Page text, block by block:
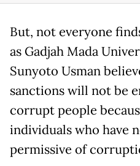
But, not everyone
as Gadjah Mada
Sunyoto Usman
sanctions will not be
corrupt people
individuals who have
permissive of